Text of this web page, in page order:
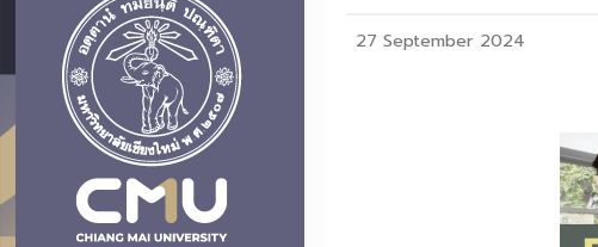
27 September 2024